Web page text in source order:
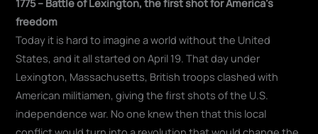
1775 – Battle of Lexington, the first shot for America's
freedom
Today it is hard to imagine a world without the United
States, and it all started on April 19. That day under
Lexington, Massachusetts, British troops clashed with
American militiamen, giving the first shots of the U.S.
independence war. No one knew then that this local